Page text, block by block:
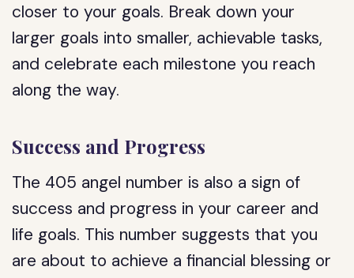
closer to your goals. Break down your
larger goals into smaller, achievable tasks,
and celebrate each milestone you reach
along the way.
Success and Progress
The 405 angel number is also a sign of
success and progress in your career and
life goals. This number suggests that you
are about to achieve a financial blessing or